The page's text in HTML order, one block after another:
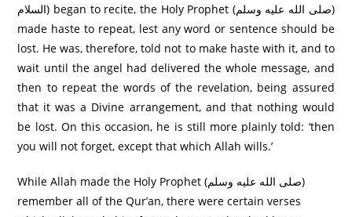
السلام) began to recite, the Holy Prophet (صلى الله عليه وسلم)
made haste to repeat, lest any word or sentence should be
lost. He was, therefore, told not to make haste with it, and to
wait until the angel had delivered the whole message, and
then to repeat the words of the revelation, being assured
that it was a Divine arrangement, and that nothing would
be lost. On this occasion, he is still more plainly told: ‘then
you will not forget, except that which Allah wills.’
While Allah made the Holy Prophet (صلى الله عليه وسلم)
remember all of the Qur’an, there were certain verses